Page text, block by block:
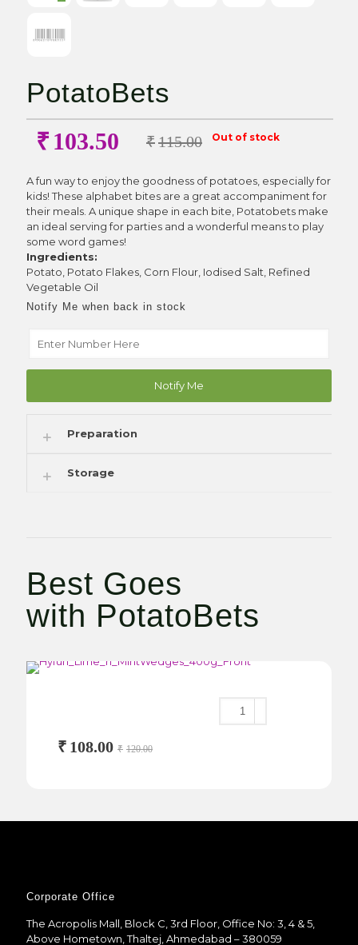
PotatoBets
₹115.00
₹ 103.50
A fun way to enjoy the goodness of potatoes, especially for
kids! These alphabet bites are a great accompaniment for
their meals. A unique shape in each bite, Potatobets make
an ideal serving for parties and a wonderful means to play
some word games!
Ingredients:
Potato, Potato Flakes, Corn Flour, Iodised Salt, Refined
Vegetable Oil
Out of stock
Notify Me when back in stock
Notify Me
Preparation
Storage
Best Goes
with PotatoBets
₹ 120.00
₹ 108.00
Corporate Office
The Acropolis Mall, Block C, 3rd Floor, Office No: 3, 4 & 5,
Above Hometown, Thaltej, Ahmedabad – 380059